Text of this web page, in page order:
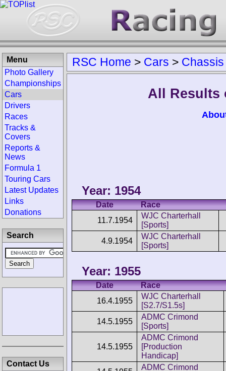
RSC Home > Cars > Chassis
All Results
Year: 1954
Date
Race
11.7.1954
WJC Charterhall
[Sports]
4.9.1954
WJC Charterhall
[Sports]
Year: 1955
Date
Race
16.4.1955
WJC Charterhall
[S2.7/S1.5s]
14.5.1955
ADMC Crimond
[Sports]
14.5.1955
ADMC Crimond
[Production
Handicap]
ADMC Crimond
Menu
Photo Gallery
Championships
Cars
Drivers
Races
Tracks &
Covers
Reports &
News
Formula 1
Touring Cars
Latest Updates
Links
Donations
Search
Contact Us